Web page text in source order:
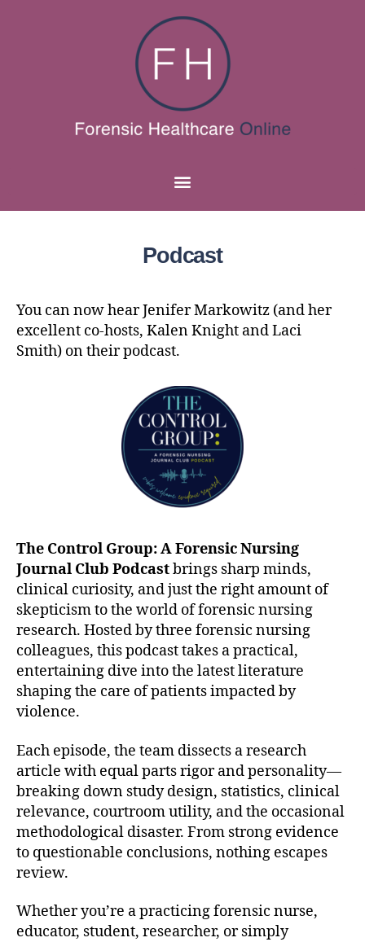
Podcast
You can now hear Jenifer Markowitz (and her
excellent co-hosts, Kalen Knight and Laci
Smith) on their podcast.
The Control Group: A Forensic Nursing
Journal Club Podcastbrings sharp minds,
clinical curiosity, and just the right amount of
skepticism to the world of forensic nursing
research. Hosted by three forensic nursing
colleagues, this podcast takes a practical,
entertaining dive into the latest literature
shaping the care of patients impacted by
violence.
Each episode, the team dissects a research
article with equal parts rigor and personality—
breaking down study design, statistics, clinical
relevance, courtroom utility, and the occasional
methodological disaster. From strong evidence
to questionable conclusions, nothing escapes
review.
Whether you’re a practicing forensic nurse,
educator, student, researcher, or simply